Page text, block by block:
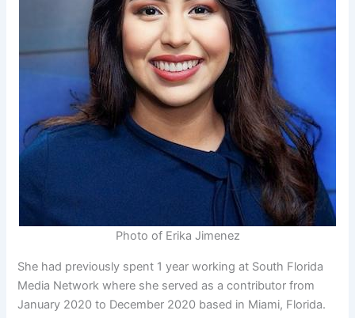
Photo of Erika Jimenez
She had previously spent 1 year working at South Florida
Media Network where she served as a contributor from
January 2020 to December 2020 based in Miami, Florida.